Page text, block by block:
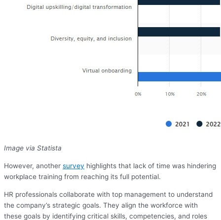
Image via Statista
However, another survey highlights that lack of time was hindering
workplace training from reaching its full potential.
HR professionals collaborate with top management to understand
the company’s strategic goals. They align the workforce with
these goals by identifying critical skills, competencies, and roles